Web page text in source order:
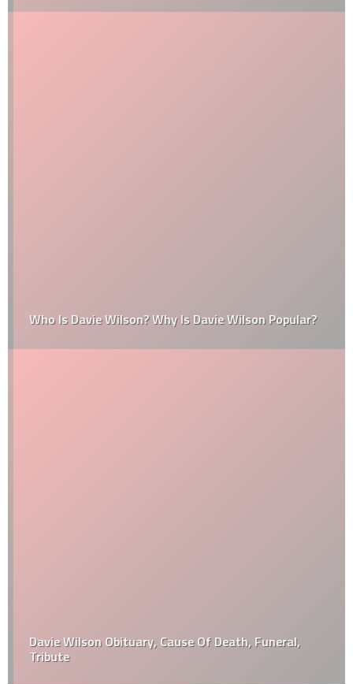
Who Is Davie Wilson? Why Is Davie Wilson Popular?
Davie Wilson Obituary, Cause Of Death, Funeral,
Tribute